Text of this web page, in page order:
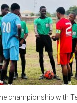
championship with